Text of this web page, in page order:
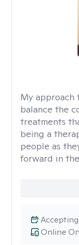
My approach
balance the
treatments
being a
people as
forward in
Online